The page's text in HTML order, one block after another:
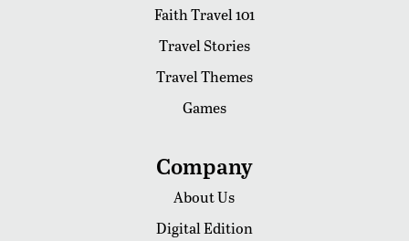
Faith Travel 101
Travel Stories
Travel Themes
Games
Company
About Us
Digital Edition